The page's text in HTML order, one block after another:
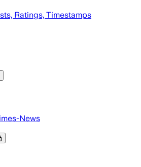
Ratings, Timestamps
News